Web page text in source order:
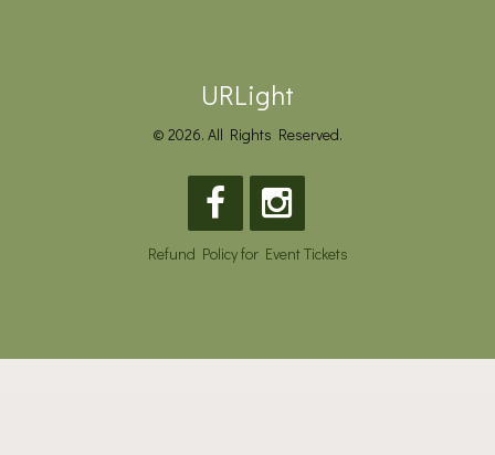
URLight
© 2026. All Rights Reserved.
Refund Policy for Event Tickets